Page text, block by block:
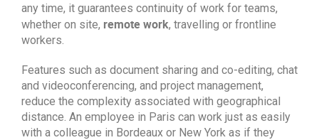
any time, it guarantees continuity of work for teams,
whether on site, remote work, travelling or frontline
workers.
Features such as document sharing and co-editing, chat
and videoconferencing, and project management,
reduce the complexity associated with geographical
distance. An employee in Paris can work just as easily
with a colleague in Bordeaux or New York as if they